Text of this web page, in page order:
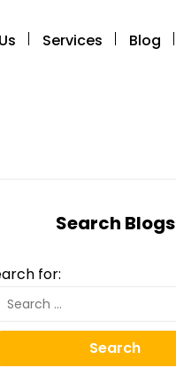
Services Blog
Search Blogs
for:
Search